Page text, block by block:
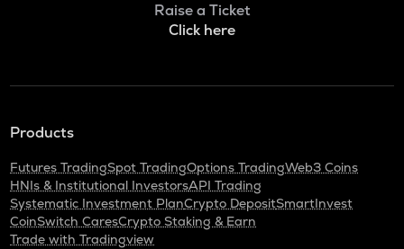
Raise a Ticket
Click here
Products
Futures TradingSpot TradingOptions TradingWeb3 Coins
HNIs & Institutional InvestorsAPI Trading
Systematic Investment PlanCrypto DepositSmartInvest
CoinSwitch CaresCrypto Staking & Earn
Trade with Tradingview